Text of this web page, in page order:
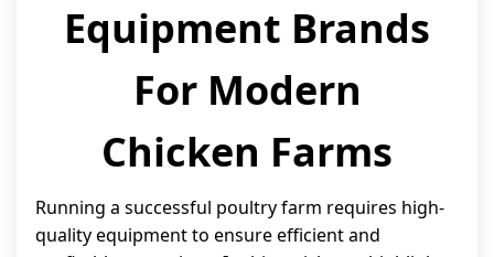
Equipment Brands
For Modern
Chicken Farms
Running a successful poultry farm requires high-
quality equipment to ensure efficient and